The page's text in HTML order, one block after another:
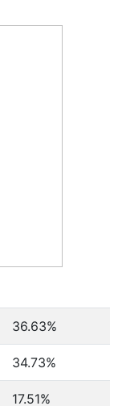
36.63%
34.73%
17.51%